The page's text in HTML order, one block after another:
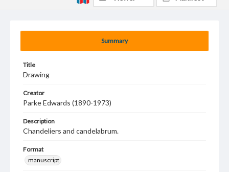
Summary
Title
Drawing
Creator
Parke Edwards (1890-1973)
Description
Chandeliers and candelabrum.
Format
manuscript